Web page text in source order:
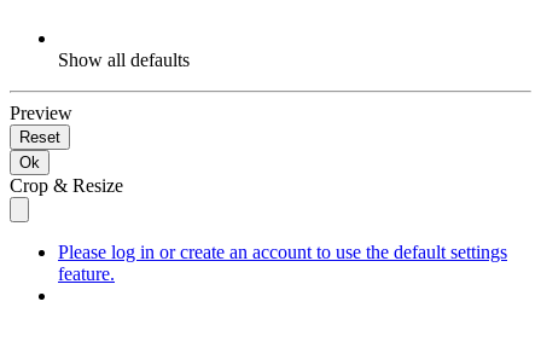
Show all defaults
Preview
Reset
Ok
Crop & Resize
Please log in or create an account to use the default settings
feature.